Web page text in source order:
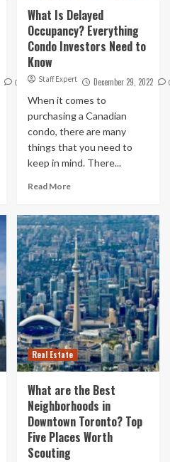
0
What Is Delayed
Occupancy? Everything
Condo Investors Need to
Know
Staff Expert December 29, 2022
When it comes to
purchasing a Canadian
condo, there are many
things that you need to
keep in mind. There...
Read More
Real Estate
What are the Best
Neighborhoods in
Downtown Toronto? Top
Five Places Worth
Scouting